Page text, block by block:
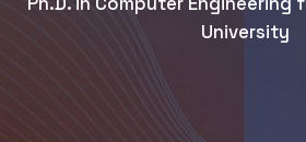
University